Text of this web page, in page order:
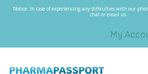
Notice: In case of experiencing any difficulties with our
chat or email us.
My